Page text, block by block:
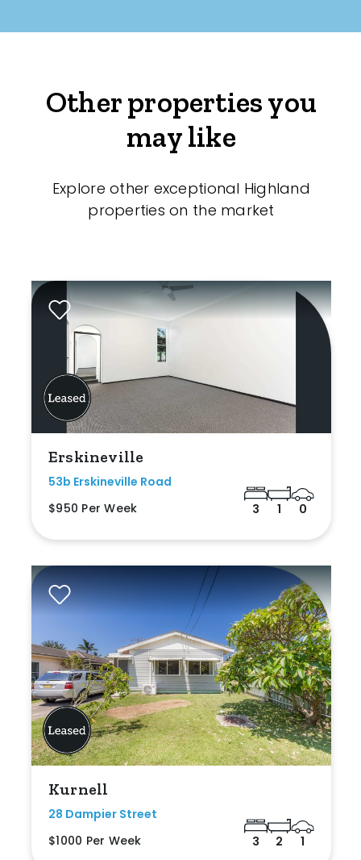
Other properties you
may like
Explore other exceptional Highland
properties on the market
Erskineville
53b Erskineville Road
$950 Per Week
3 1 0
Kurnell
28 Dampier Street
$1000 Per Week
3 2 1